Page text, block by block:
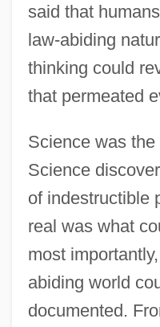
said that
law-abiding
thinking could
that permeated
Science was
Science
of indestructible
real was what
most
abiding world
documented.